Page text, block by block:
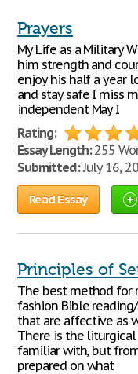
Prayers
My Life as a Military
him strength and
enjoy his half a year
and stay safe I miss
independent May I
Rating:
Essay Length:255
Submitted:July 16,
Read Essay
Principles of
The best method for
fashion Bible
that are affective as
There is the
familiar with, but
prepared on what